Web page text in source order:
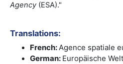
Agency (ESA)."
Translations:
French:Agence spatiale
German: Europäische